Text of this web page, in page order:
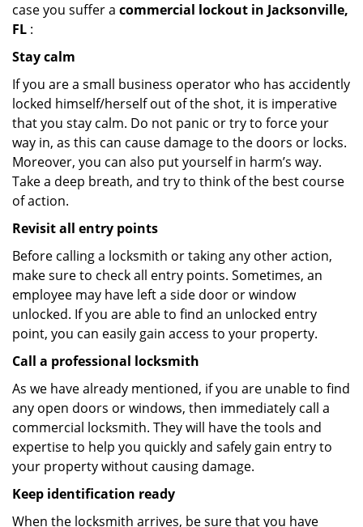
case you suffer a commercial lockout in Jacksonville,
FL :
Stay calm
If you are a small business operator who has accidently
locked himself/herself out of the shot, it is imperative
that you stay calm. Do not panic or try to force your
way in, as this can cause damage to the doors or locks.
Moreover, you can also put yourself in harm’s way.
Take a deep breath, and try to think of the best course
of action.
Revisit all entry points
Before calling a locksmith or taking any other action,
make sure to check all entry points. Sometimes, an
employee may have left a side door or window
unlocked. If you are able to find an unlocked entry
point, you can easily gain access to your property.
Call a professional locksmith
As we have already mentioned, if you are unable to find
any open doors or windows, then immediately call a
commercial locksmith. They will have the tools and
expertise to help you quickly and safely gain entry to
your property without causing damage.
Keep identification ready
When the locksmith arrives, be sure that you have